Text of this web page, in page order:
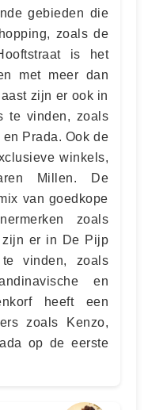
gebieden die
zoals de
is het
met meer dan
zijn er ook in
te vinden, zoals
Prada. Ook de
winkels,
Millen. De
van goedkope
zoals
zijn er in De Pijp
vinden, zoals
en
heeft een
zoals Kenzo,
op de eerste